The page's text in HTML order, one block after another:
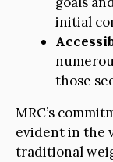
initial
those
MRC’s
evident in the
traditional